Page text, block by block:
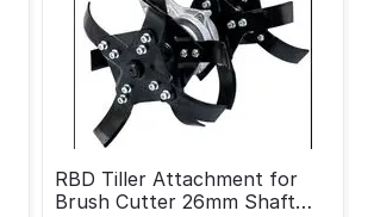
RBD Tiller Attachment for
Brush Cutter 26mm Shaft